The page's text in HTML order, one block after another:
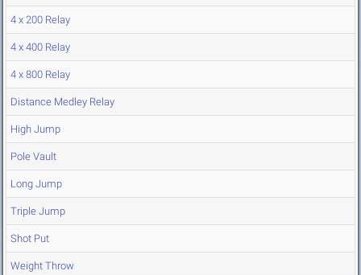
4 x 200 Relay
4 x 400 Relay
4 x 800 Relay
Distance Medley Relay
High Jump
Pole Vault
Long Jump
Triple Jump
Shot Put
Weight Throw